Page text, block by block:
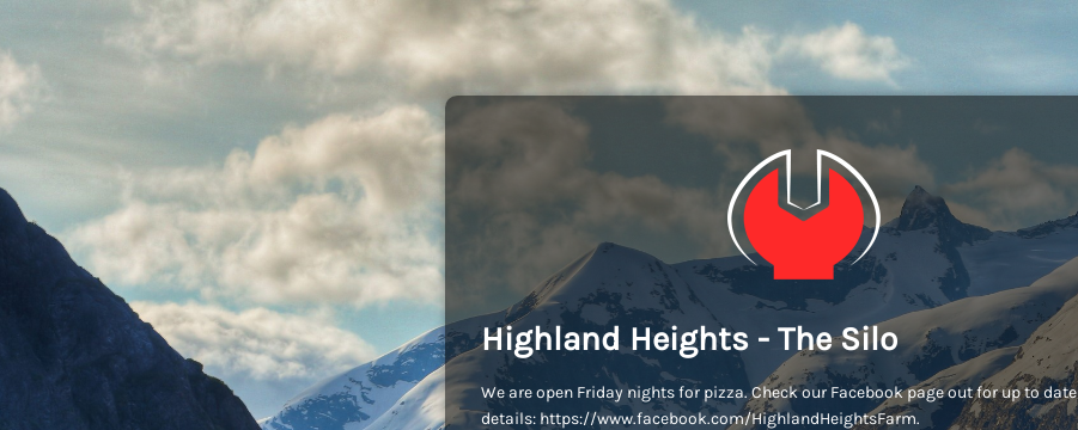
Highland Heights - The Silo
We are open Friday nights for pizza. Check our Facebook page out for up to date
details: https://www.facebook.com/HighlandHeightsFarm.